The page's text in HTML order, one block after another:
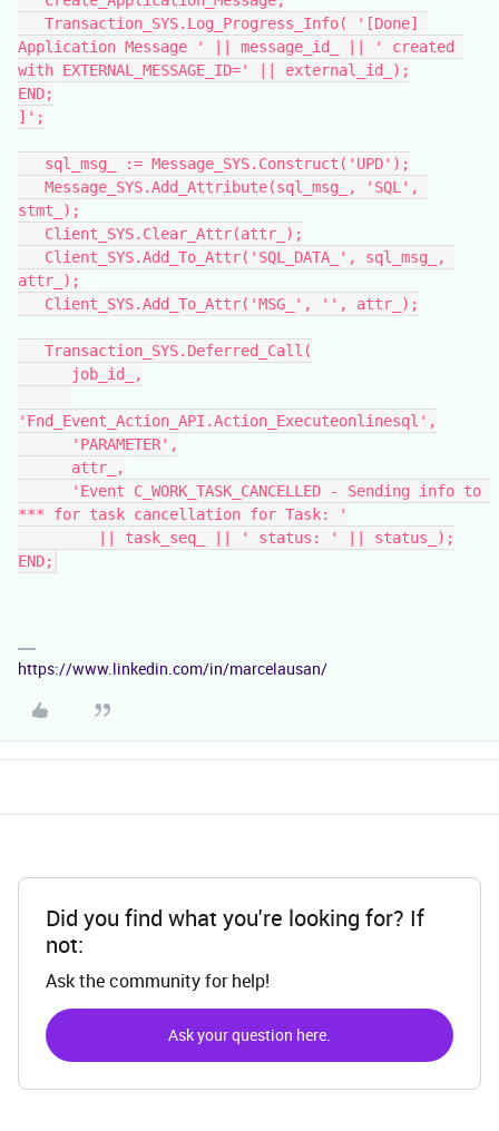
Application Message ' || message_id_ || ' created
with EXTERNAL_MESSAGE_ID=' || external_id_);
END;
]';
   sql_msg_ := Message_SYS.Construct('UPD');
stmt_);
   Client_SYS.Clear_Attr(attr_);
attr_);
   Client_SYS.Add_To_Attr('MSG_', '', attr_);
   Transaction_SYS.Deferred_Call(
      job_id_,
'Fnd_Event_Action_API.Action_Executeonlinesql',
      'PARAMETER',
      attr_,
*** for task cancellation for Task: '
         || task_seq_ || ' status: ' || status_);
END;
https://www.linkedin.com/in/marcelausan/
Did you find what you're looking for? If
not:
Ask the community for help!
Ask your question here.